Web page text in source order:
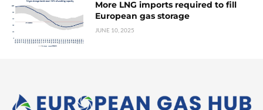
More LNG imports required to fill
European gas storage
JUNE 10, 2025